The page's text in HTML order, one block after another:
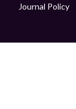
Journal Policy